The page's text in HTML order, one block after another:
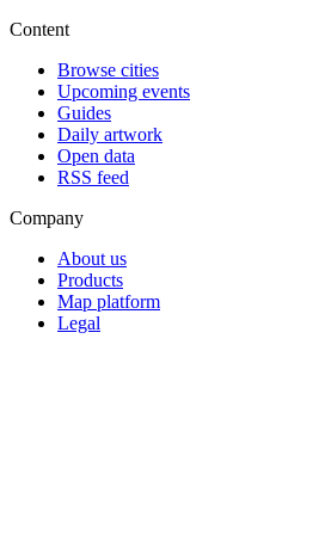
Content
Browse cities
Upcoming events
Guides
Daily artwork
Open data
RSS feed
Company
About us
Products
Map platform
Legal